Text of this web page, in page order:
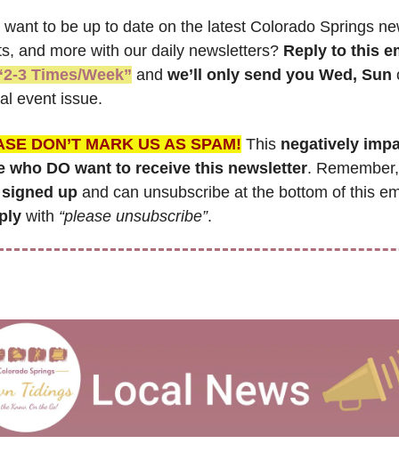
want to be up to date on the latest Colorado Springs
and more with our daily newsletters? Reply to this
3 Times/Week” and we’ll only send you Wed, Sun
event issue.
DON’T MARK US AS SPAM! This negatively
who DO want to receive this newsletter. Remember,
signed up
with “please unsubscribe”.